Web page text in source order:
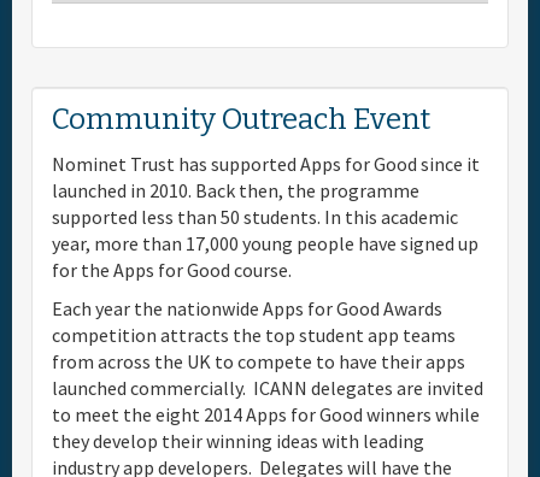
Community Outreach Event
Nominet Trust has supported Apps for Good since it
launched in 2010. Back then, the programme
supported less than 50 students. In this academic
year, more than 17,000 young people have signed up
for the Apps for Good course.
Each year the nationwide Apps for Good Awards
competition attracts the top student app teams
from across the UK to compete to have their apps
launched commercially. ICANN delegates are invited
to meet the eight 2014 Apps for Good winners while
they develop their winning ideas with leading
industry app developers. Delegates will have the